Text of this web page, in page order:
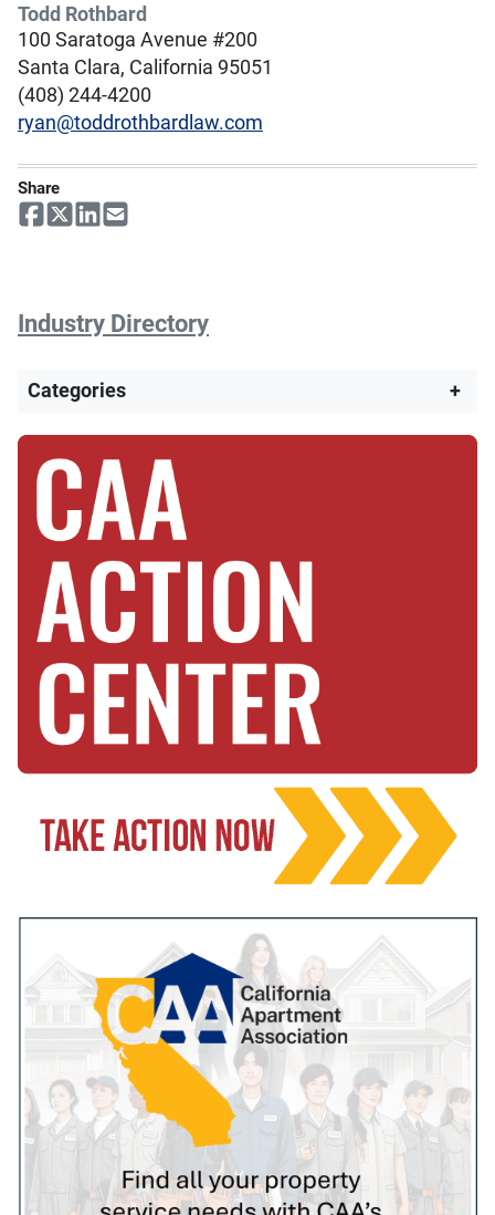
Todd Rothbard
100 Saratoga Avenue #200
Santa Clara, California 95051
(408) 244-4200
ryan@toddrothbardlaw.com
Share
Industry Directory
Categories +